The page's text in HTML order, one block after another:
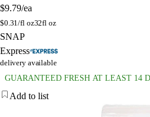
$9.79/ea
$0.31/fl oz32fl oz
SNAP
Express
delivery available
GUARANTEED FRESH AT LEAST 14
Add to list